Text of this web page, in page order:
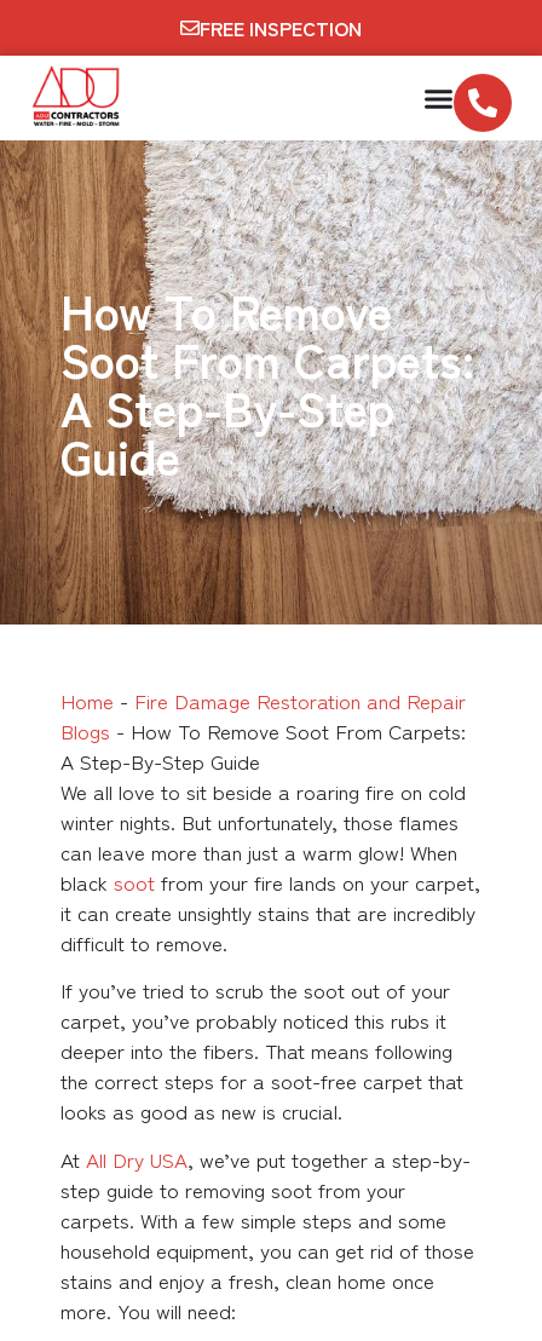
FREE INSPECTION
How To Remove
Soot From Carpets:
A Step-By-Step
Guide
Home - Fire Damage Restoration and Repair
Blogs - How To Remove Soot From Carpets:
A Step-By-Step Guide
We all love to sit beside a roaring fire on cold
winter nights. But unfortunately, those flames
can leave more than just a warm glow! When
black soot from your fire lands on your carpet,
it can create unsightly stains that are incredibly
difficult to remove.
If you’ve tried to scrub the soot out of your
carpet, you’ve probably noticed this rubs it
deeper into the fibers. That means following
the correct steps for a soot-free carpet that
looks as good as new is crucial.
At All Dry USA, we’ve put together a step-by-
step guide to removing soot from your
carpets. With a few simple steps and some
household equipment, you can get rid of those
stains and enjoy a fresh, clean home once
more. You will need: